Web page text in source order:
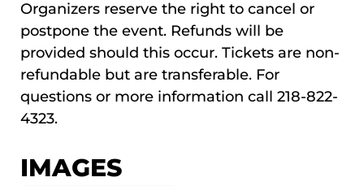
Organizers reserve the right to cancel or
postpone the event. Refunds will be
provided should this occur. Tickets are non-
refundable but are transferable. For
questions or more information call 218-822-
4323.
IMAGES